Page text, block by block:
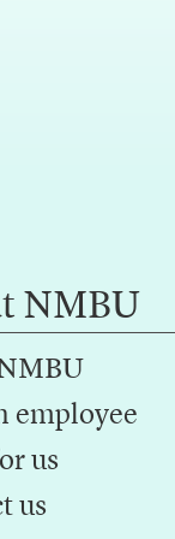
NMBU
employee
us
us